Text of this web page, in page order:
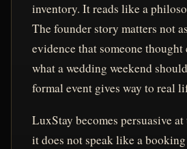
inventory. It reads like a
The founder story matters not
evidence that someone
what a wedding weekend
formal event gives way to real
LuxStay becomes persuasive
it does not speak like a